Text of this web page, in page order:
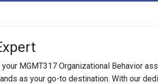
MGMT317 Organizational Behavior
as your go-to destination. With our